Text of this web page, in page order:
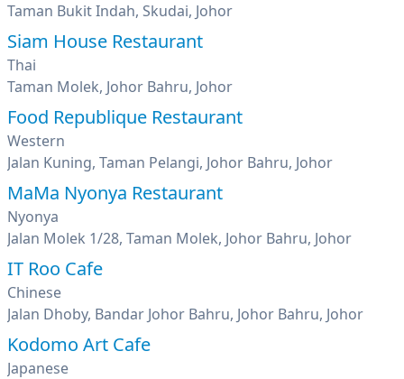
Taman Bukit Indah, Skudai, Johor
Siam House Restaurant
Thai
Taman Molek, Johor Bahru, Johor
Food Republique Restaurant
Western
Jalan Kuning, Taman Pelangi, Johor Bahru, Johor
MaMa Nyonya Restaurant
Nyonya
Jalan Molek 1/28, Taman Molek, Johor Bahru, Johor
IT Roo Cafe
Chinese
Jalan Dhoby, Bandar Johor Bahru, Johor Bahru, Johor
Kodomo Art Cafe
Japanese